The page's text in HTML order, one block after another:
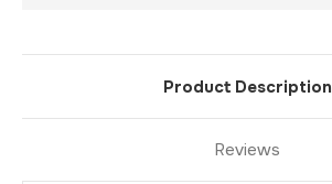
Product Description
Reviews